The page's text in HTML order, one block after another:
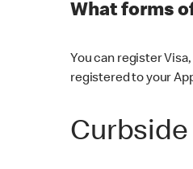
What forms
You can register
registered to your